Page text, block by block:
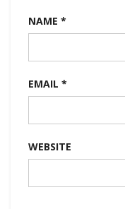
NAME *
EMAIL *
WEBSITE